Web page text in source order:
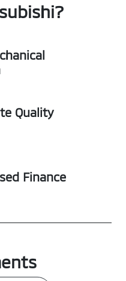
Seats
5
Rego Expiry
Expires on
VIN
?
Quality
Finance